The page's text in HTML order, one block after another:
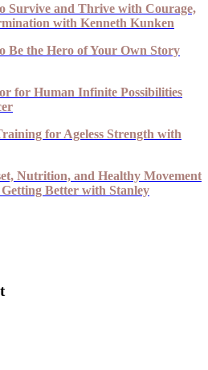
Survive and Thrive with Courage,
with Kenneth Kunken
Be the Hero of Your Own Story
for Human Infinite Possibilities
for Ageless Strength with
Nutrition, and Healthy Movement
Better with Stanley